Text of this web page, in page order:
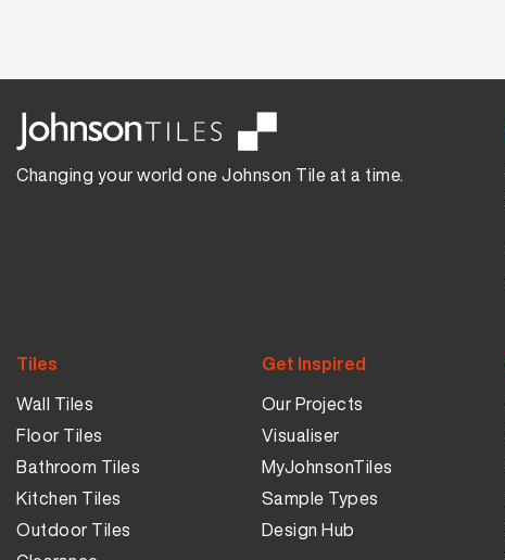
Changing your world one Johnson Tile at a time.
Tiles
Wall Tiles
Floor Tiles
Bathroom Tiles
Kitchen Tiles
Outdoor Tiles
Get Inspired
Our Projects
Visualiser
MyJohnsonTiles
Sample Types
Design Hub